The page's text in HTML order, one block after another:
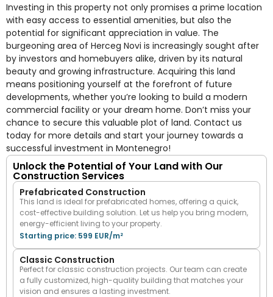
Investing in this property not only promises a prime location
with easy access to essential amenities, but also the
potential for significant appreciation in value. The
burgeoning area of Herceg Novi is increasingly sought after
by investors and homebuyers alike, driven by its natural
beauty and growing infrastructure. Acquiring this land
means positioning yourself at the forefront of future
developments, whether you’re looking to build a modern
commercial facility or your dream home. Don’t miss your
chance to secure this valuable plot of land. Contact us
today for more details and start your journey towards a
successful investment in Montenegro!
Unlock the Potential of Your Land with Our
Construction Services
Prefabricated Construction
This land is ideal for prefabricated homes, offering a quick,
cost-effective building solution. Let us help you bring modern,
energy-efficient living to your property.
Starting price: 599 EUR/m²
Classic Construction
Perfect for classic construction projects. Our team can create
a fully customized, high-quality building that matches your
vision and ensures a lasting investment.